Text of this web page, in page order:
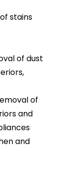
stains
of dust
of
and
and